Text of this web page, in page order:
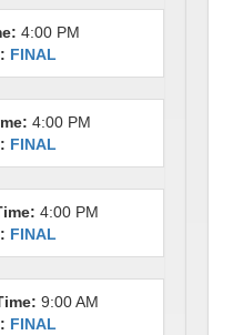
4:00 PM
FINAL
4:00 PM
FINAL
4:00 PM
FINAL
9:00 AM
FINAL